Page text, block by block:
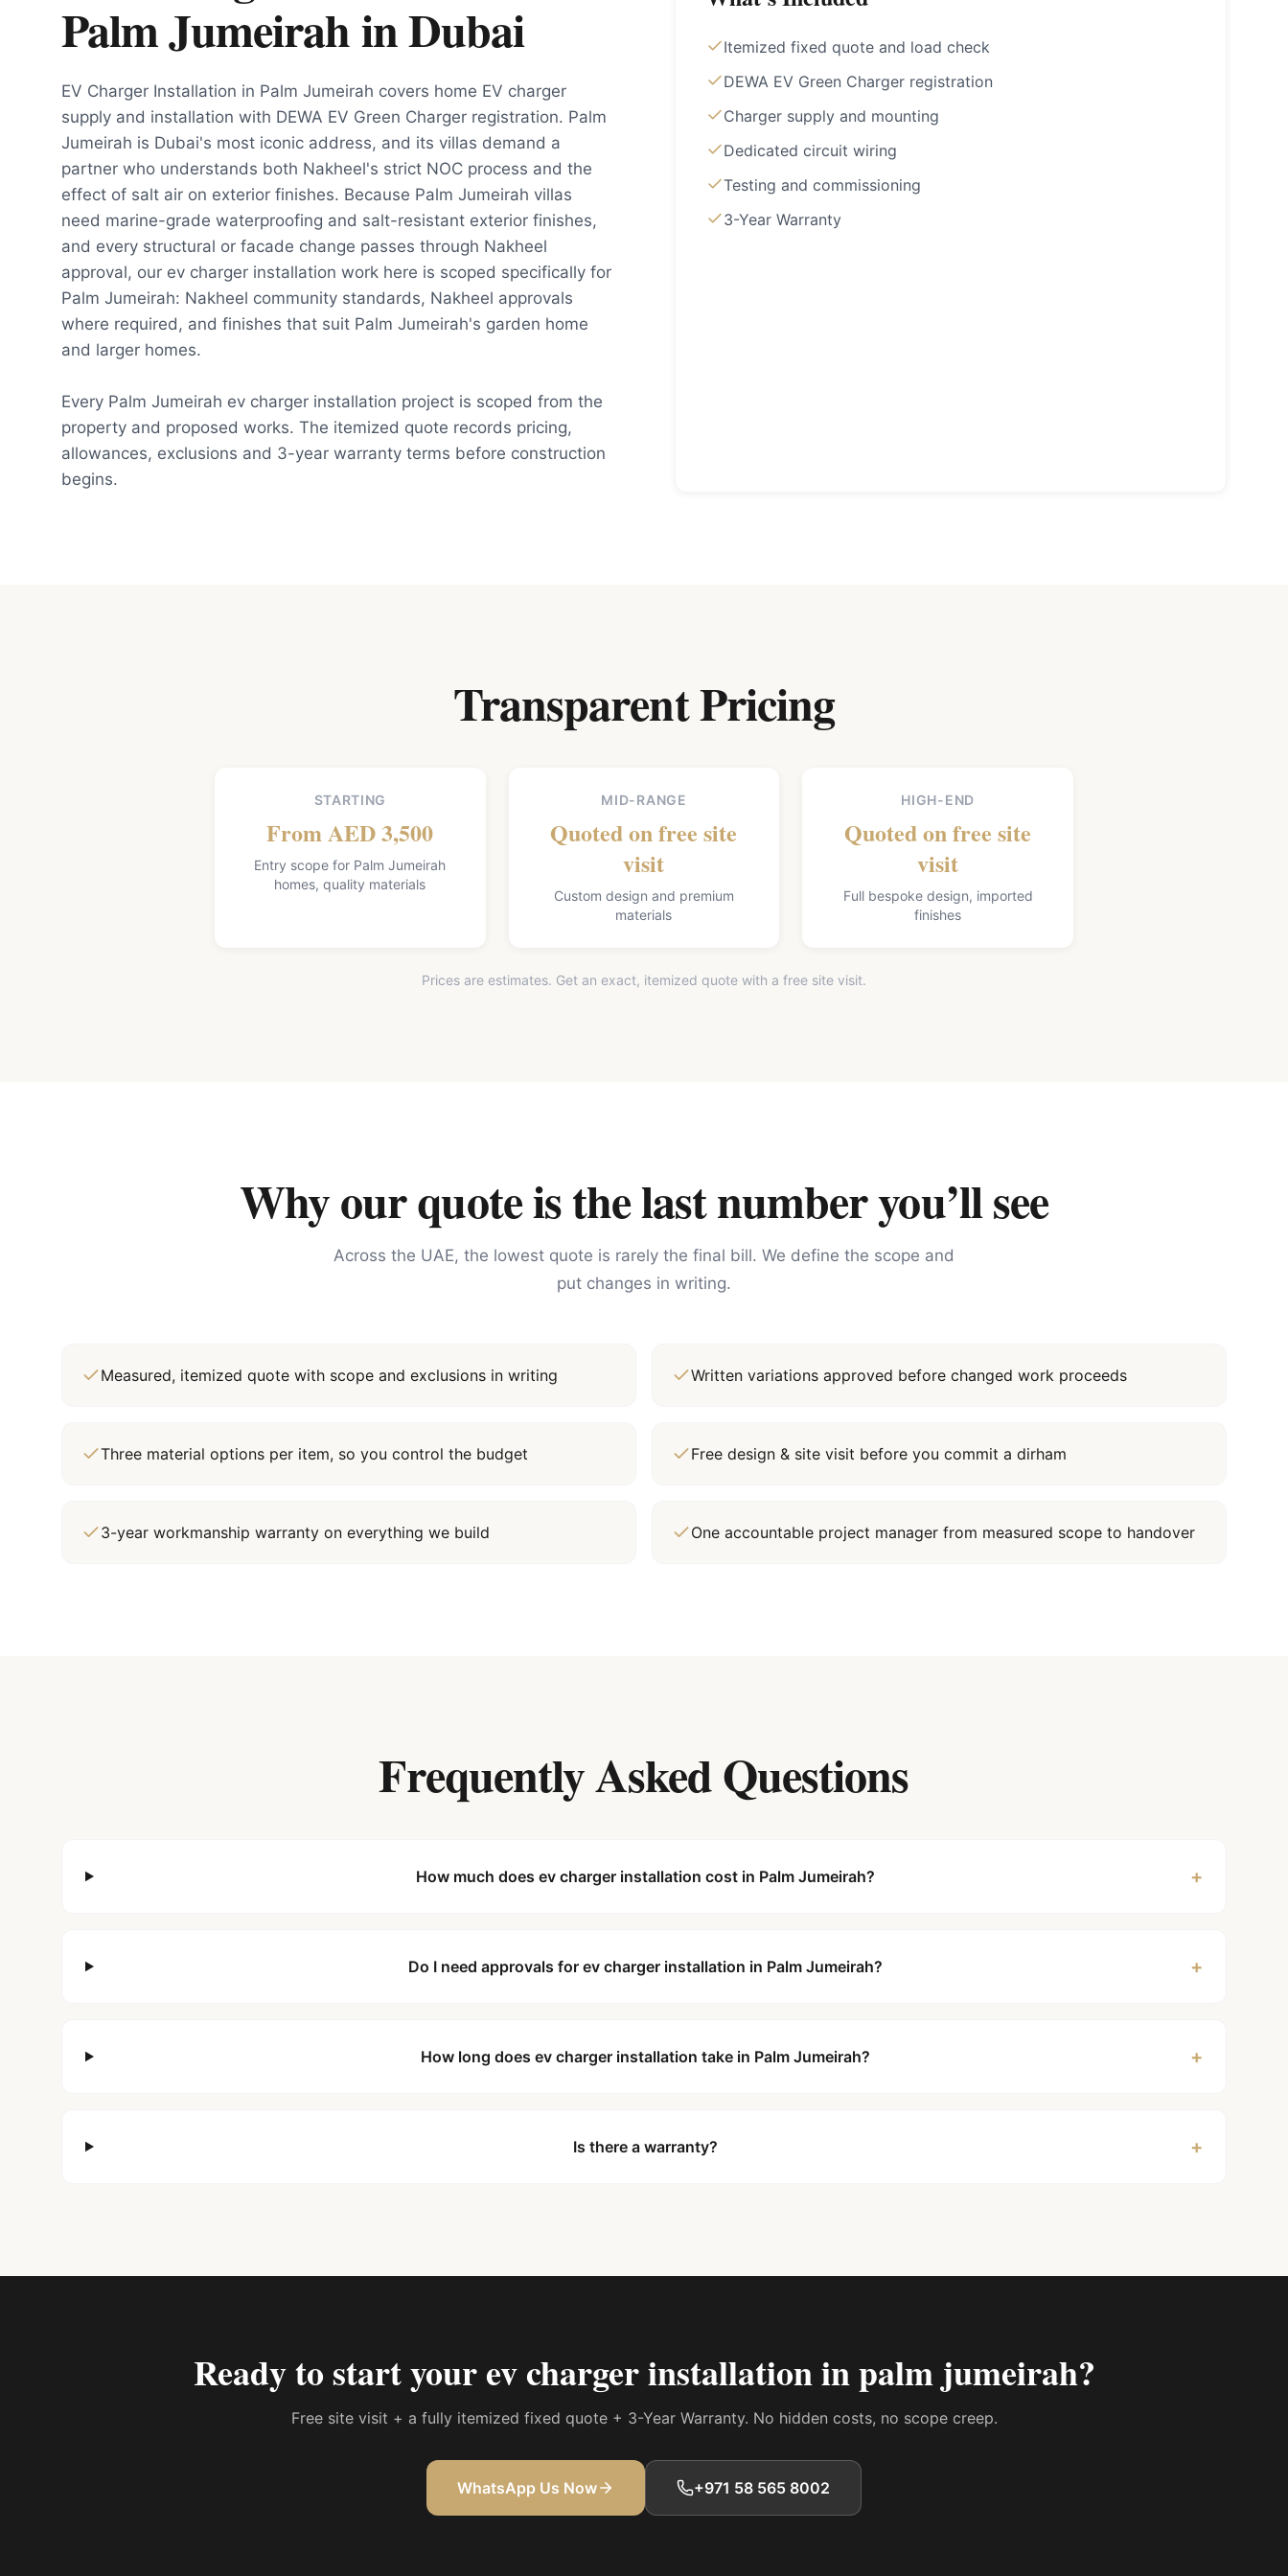
Palm JumeirahinDubai
EV Charger Installation in Palm Jumeirah covers home EV charger
supply and installation with DEWA EV Green Charger registration. Palm
Jumeirah is Dubai's most iconic address, and its villas demand a
partner who understands both Nakheel's strict NOC process and the
effect of salt air on exterior finishes. Because Palm Jumeirah villas
need marine-grade waterproofing and salt-resistant exterior finishes,
and every structural or facade change passes through Nakheel
approval, our ev charger installation work here is scoped specifically for
Palm Jumeirah: Nakheel community standards, Nakheel approvals
where required, and finishes that suit Palm Jumeirah's garden home
and larger homes.
Every Palm Jumeirah ev charger installation project is scoped from the
property and proposed works. The itemized quote records pricing,
allowances, exclusions and 3-year warranty terms before construction
begins.
Itemized fixed quote and load check
DEWA EV Green Charger registration
Charger supply and mounting
Dedicated circuit wiring
Testing and commissioning
3-Year Warranty
Transparent Pricing
STARTING
From AED 3,500
Entry scope for Palm Jumeirah
homes, quality materials
MID-RANGE
Quoted on free site
visit
Custom design and premium
materials
HIGH-END
Quoted on free site
visit
Full bespoke design, imported
finishes
Prices are estimates. Get an exact, itemized quote with a free site visit.
Why our quote is the last number you’ll see
Across the UAE, the lowest quote is rarely the final bill. We define the scope and
put changes in writing.
Measured, itemized quote with scope and exclusions in writing Written variations approved before changed work proceeds
Three material options per item, so you control the budget Free design & site visit before you commit a dirham
3-year workmanship warranty on everything we build One accountable project manager from measured scope to handover
Frequently Asked Questions
How much does ev charger installation cost in Palm Jumeirah? +
Do I need approvals for ev charger installation in Palm Jumeirah? +
How long does ev charger installation take in Palm Jumeirah? +
Is there a warranty? +
Ready to start yourev charger installation in palm jumeirah?
Free site visit + a fully itemized fixed quote + 3-Year Warranty. No hidden costs, no scope creep.
WhatsApp Us Now +971 58 565 8002